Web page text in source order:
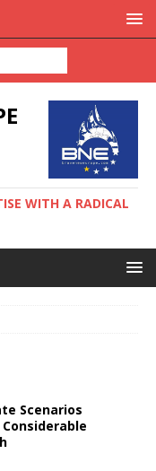
WITH A RADICAL
Scenarios